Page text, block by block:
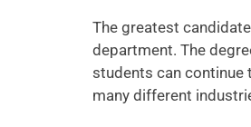
The greatest
department. The
students can continue
many different